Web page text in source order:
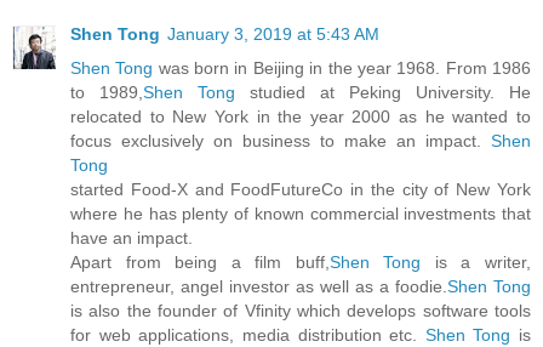
Shen Tong January 3, 2019 at 5:43 AM
Shen Tong was born in Beijing in the year 1968. From 1986
to 1989, Shen Tong studied at Peking University. He
relocated to New York in the year 2000 as he wanted to
focus exclusively on business to make an impact. Shen
Tong
started Food-X and FoodFutureCo in the city of New York
where he has plenty of known commercial investments that
have an impact.
Apart from being a film buff, Shen Tong is a writer,
entrepreneur, angel investor as well as a foodie. Shen Tong
is also the founder of Vfinity which develops software tools
for web applications, media distribution etc. Shen Tong is